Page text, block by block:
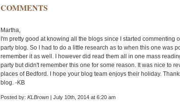
COMMENTS
Martha,
I'm pretty good at knowing all the blogs since I started commenting
party blog. So I had to do a little research as to when this one was
remember it as well. I however did read them all in one mass
party but didn't remember this one for some reason. It was nice to
places of Bedford. I hope your blog team enjoys their holiday.
blog. -KB
Posted by: KLBrown | July 10th, 2014 at 6:20 am